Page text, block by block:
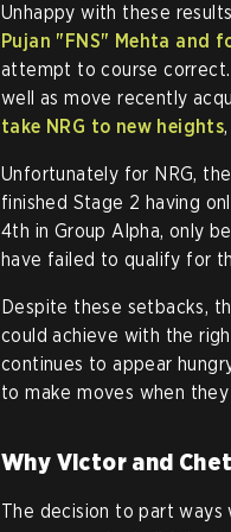
Unhappy with these
Pujan "FNS" Mehta and
attempt to course
well as move recently
take NRG to new heights
Unfortunately for NRG,
finished Stage 2 having
4th in Group Alpha, only
have failed to qualify for
Despite these setbacks,
could achieve with the
continues to appear
to make moves when
Why Victor and
The decision to part